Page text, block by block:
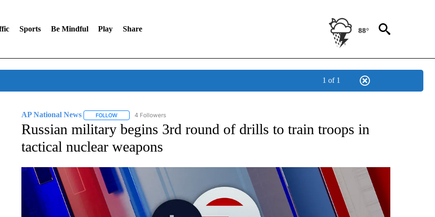
Sports Be Mindful Play Share 88°
1 of 1
AP National News FOLLOWFOLLOW "AP NATIONAL NEWS" TO RECEIVE NOTIFICATIONS ABOUT NEW PAGES ON "AP NATIONAL NEWS".
4 Followers
Russian military begins 3rd round of drills to train troops in
tactical nuclear weapons